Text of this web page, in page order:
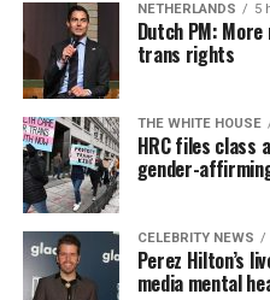
NETHERLANDS 5
Dutch PM:
trans rights
THE WHITE HOUSE
HRC files class
gender-
CELEBRITY NEWS
Perez Hilton’s
media mental